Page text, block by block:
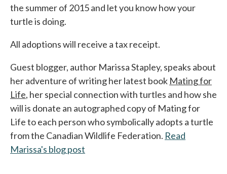
the summer of 2015 and let you know how your
turtle is doing.
All adoptions will receive a tax receipt.
Guest blogger, author Marissa Stapley, speaks about
her adventure of writing her latest book Mating for
Life, her special connection with turtles and how she
will is donate an autographed copy of Mating for
Life to each person who symbolically adopts a turtle
from the Canadian Wildlife Federation. Read
Marissa's blog post